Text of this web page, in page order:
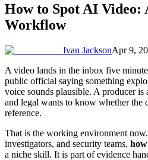
How to Spot AI Video:
Workflow
Ivan JacksonApr 9,
A video lands in the inbox five
public official saying something
voice sounds plausible. A producer is
and legal wants to know whether the
reference.
That is the working environment
investigators, and security teams,
a niche skill. It is part of evidence